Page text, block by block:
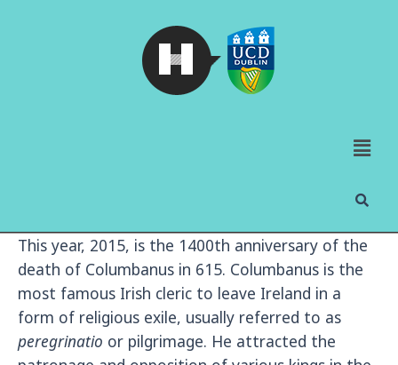
This year, 2015, is the 1400th anniversary of the
death of Columbanus in 615. Columbanus is the
most famous Irish cleric to leave Ireland in a
form of religious exile, usually referred to as
peregrinatio or pilgrimage. He attracted the